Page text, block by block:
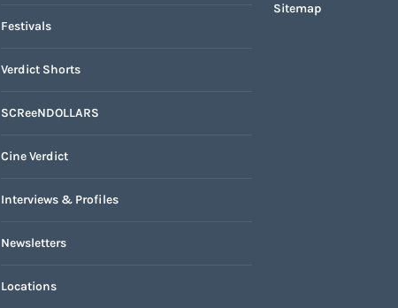
Festivals
Verdict Shorts
SCReeNDOLLARS
Cine Verdict
Interviews & Profiles
Newsletters
Locations
Sitemap